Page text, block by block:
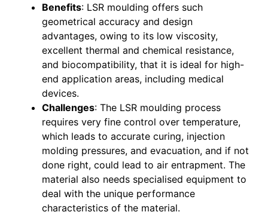
Benefits: LSR moulding offers such
geometrical accuracy and design
advantages, owing to its low viscosity,
excellent thermal and chemical resistance,
and biocompatibility, that it is ideal for high-
end application areas, including medical
devices.
Challenges: The LSR moulding process
requires very fine control over temperature,
which leads to accurate curing, injection
molding pressures, and evacuation, and if not
done right, could lead to air entrapment. The
material also needs specialised equipment to
deal with the unique performance
characteristics of the material.